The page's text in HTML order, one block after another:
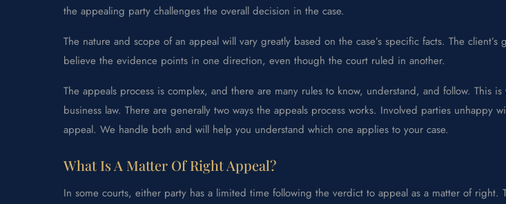
the appealing party challenges the overall decision in the case.
The nature and scope of an appeal will vary greatly based on the case’s specific facts. The
believe the evidence points in one direction, even though the court ruled in another.
The appeals process is complex, and there are many rules to know, understand, and follow.
business law. There are generally two ways the appeals process works. Involved parties
appeal. We handle both and will help you understand which one applies to your case.
What Is A Matter Of Right Appeal?
In some courts, either party has a limited time following the verdict to appeal as a matter of